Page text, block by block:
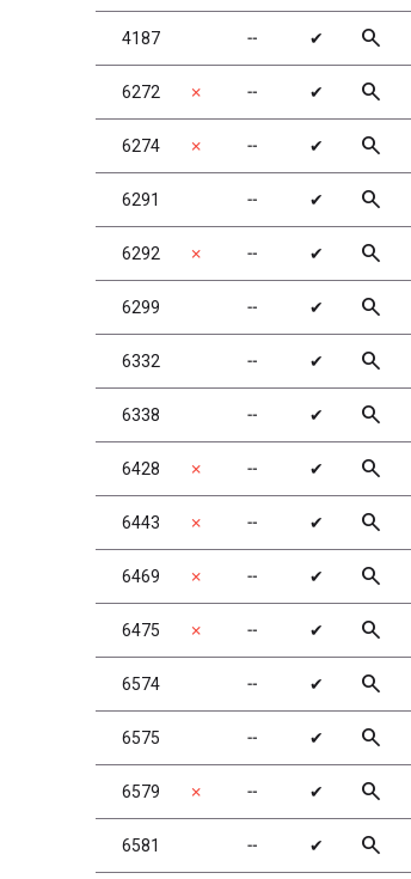
4187 ╌ ✔ search
6272 ✗ ╌ ✔ search
6274 ✗ ╌ ✔ search
6291 ╌ ✔ search
6292 ✗ ╌ ✔ search
6299 ╌ ✔ search
6332 ╌ ✔ search
6338 ╌ ✔ search
6428 ✗ ╌ ✔ search
6443 ✗ ╌ ✔ search
6469 ✗ ╌ ✔ search
6475 ✗ ╌ ✔ search
6574 ╌ ✔ search
6575 ╌ ✔ search
6579 ✗ ╌ ✔ search
6581 ╌ ✔ search